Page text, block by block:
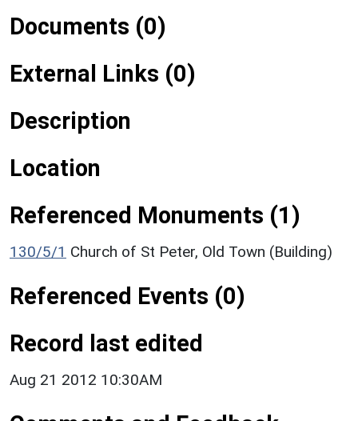
Documents (0)
External Links (0)
Description
Location
Referenced Monuments (1)
130/5/1 Church of St Peter, Old Town (Building)
Referenced Events (0)
Record last edited
Aug 21 2012 10:30AM